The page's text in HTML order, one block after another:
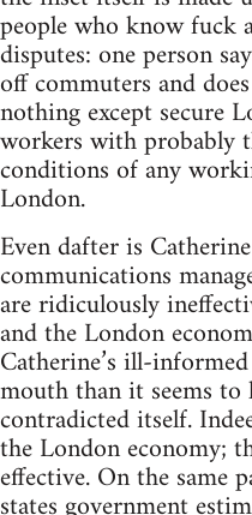
people who know fuck
disputes: one person
off commuters and
nothing except secure
workers with probably
conditions of any
London.
Even dafter is
communications
are ridiculously
and the London
Catherine’s ill-
mouth than it seems to
contradicted itself.
the London economy;
effective. On the same